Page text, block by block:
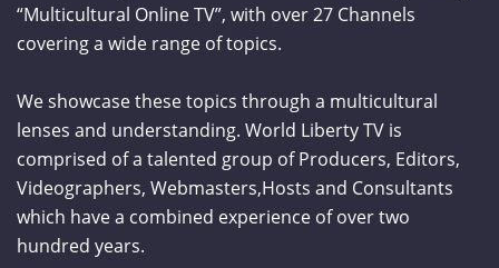
“Multicultural Online TV”, with over 27 Channels
covering a wide range of topics.
We showcase these topics through a multicultural
lenses and understanding. World Liberty TV is
comprised of a talented group of Producers, Editors,
Videographers, Webmasters,Hosts and Consultants
which have a combined experience of over two
hundred years.